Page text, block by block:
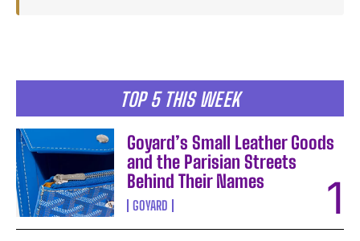
TOP 5 THIS WEEK
Goyard’s Small Leather Goods
and the Parisian Streets
Behind Their Names
GOYARD